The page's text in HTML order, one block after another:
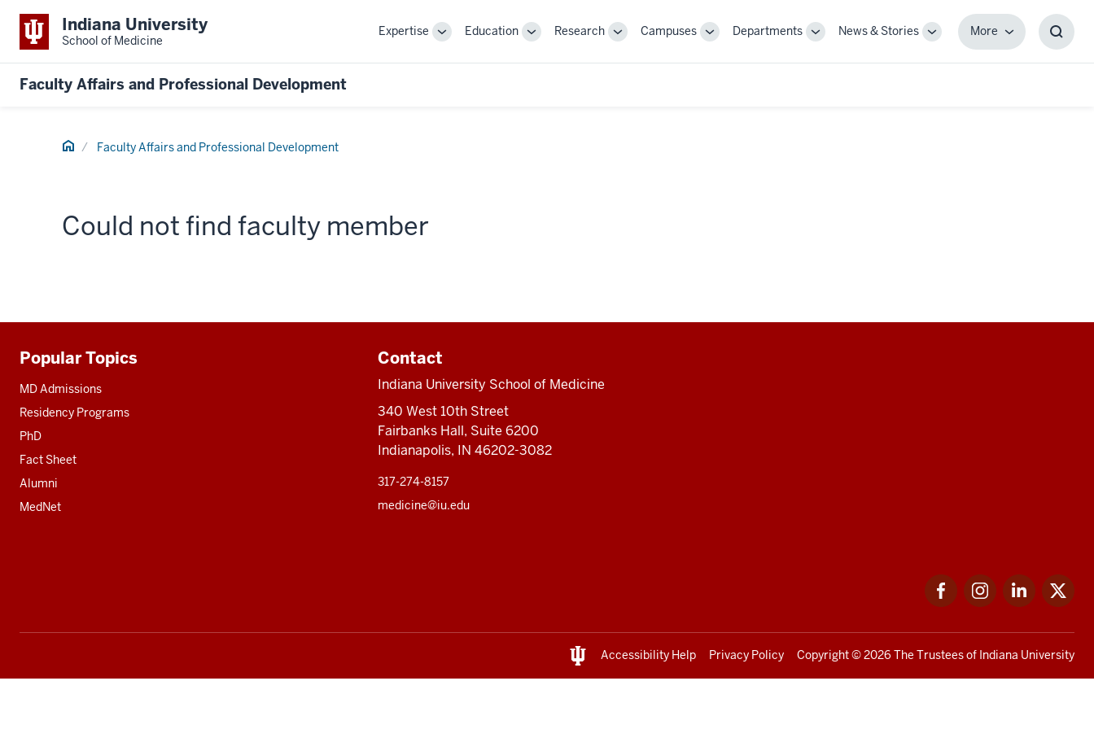
Indiana University
School of Medicine
Expertise
ToggleEducation
ToggleResearch
ToggleCampuses
ToggleDepartments
ToggleNews & Stories
Toggle
MoreMore
Faculty Affairs and Professional Development
Home Faculty Affairs and Professional Development
Could not find faculty member
Additional
resources
Popular Topics
MD Admissions
Residency Programs
PhD
Fact Sheet
Alumni
MedNet
Contact
Indiana University School of Medicine
340 West 10th Street
Fairbanks Hall, Suite 6200
Indianapolis, IN 46202-3082
317-274-8157
medicine@iu.edu
FacebookInstagramLinkedIn
Accessibility Help Privacy Policy Copyright© 2026 The Trustees of Indiana University